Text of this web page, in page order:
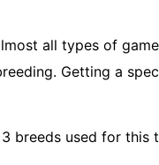
all types of
Getting a
breeds used for this